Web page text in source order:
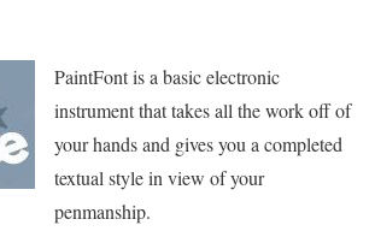
PaintFont is a basic electronic
instrument that takes all the work off of
your hands and gives you a completed
textual style in view of your
penmanship.